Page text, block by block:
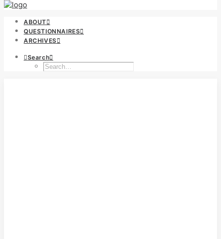
ABOUT
QUESTIONNAIRES
ARCHIVES
Search